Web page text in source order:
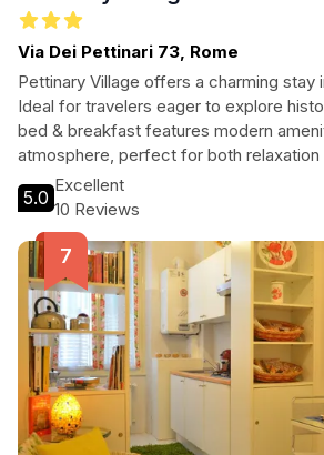
Via Dei Pettinari 73, Rome
Pettinary Village offers a charming stay
Ideal for travelers eager to explore
bed & breakfast features modern
atmosphere, perfect for both relaxation
5.0
Excellent
10 Reviews